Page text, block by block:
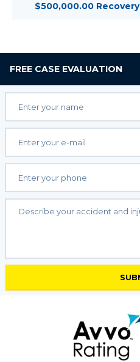
$500,000.00 Recovery
FREE CASE EVALUATION